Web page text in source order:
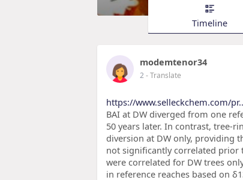
Timeline
modemtenor34
2- Translate
https://www.selleckchem.com/
BAI at DW diverged from one
50 years later. In contrast, tree-
diversion at DW only, providing
not significantly correlated prior
were correlated for DW trees
in reference reaches based on